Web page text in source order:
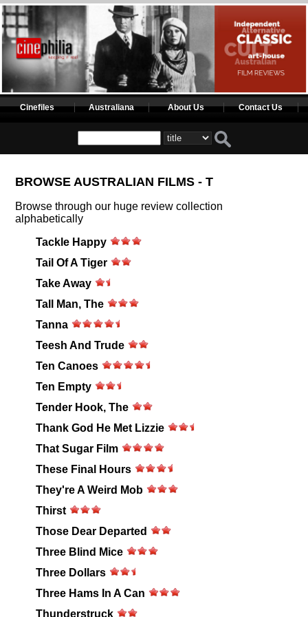
Cinefiles Australiana About Us Contact Us
BROWSE AUSTRALIAN FILMS - T
Browse through our huge review collection
alphabetically
Tackle Happy
Tail Of A Tiger
Take Away
Tall Man, The
Tanna
Teesh And Trude
Ten Canoes
Ten Empty
Tender Hook, The
Thank God He Met Lizzie
That Sugar Film
These Final Hours
They're A Weird Mob
Thirst
Those Dear Departed
Three Blind Mice
Three Dollars
Three Hams In A Can
Thunderstruck